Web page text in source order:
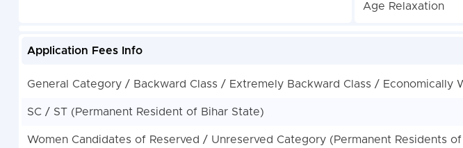
Age Relaxation
Application Fees Info
General Category / Backward Class / Extremely Backward Class / Economically
SC / ST (Permanent Resident of Bihar State)
Women Candidates of Reserved / Unreserved Category (Permanent Residents